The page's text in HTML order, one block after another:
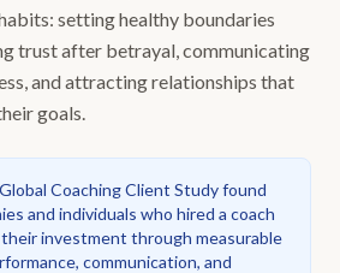
setting healthy boundaries
trust after betrayal, communicating
and attracting relationships that
goals.
Coaching Client Study found
and individuals who hired a coach
investment through measurable
communication, and